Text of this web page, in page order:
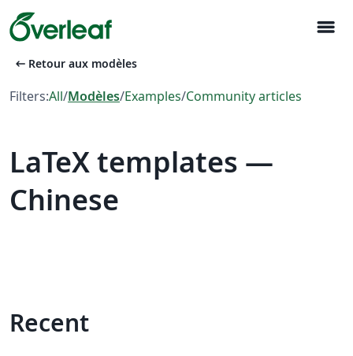
menu
arrow_left_alt Retour aux modèles
Filters:All/Modèles/Examples/Community articles
LaTeX templates —
Chinese
Recent